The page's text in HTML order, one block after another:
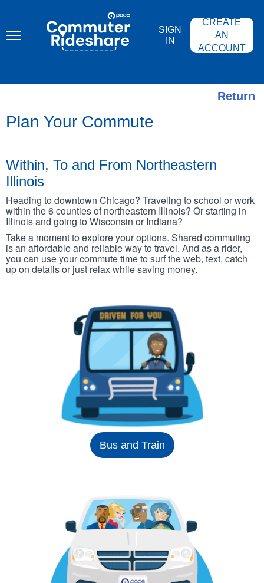
content
COMMUTER
RIDESHARE
SIGN
IN
CREATE
AN
ACCOUNT
Return
Plan Your Commute
Within, To and From Northeastern
Illinois
Heading to downtown Chicago? Traveling to school or work
within the 6 counties of northeastern Illinois? Or starting in
Illinois and going to Wisconsin or Indiana?
Take a moment to explore your options. Shared commuting
is an affordable and reliable way to travel. And as a rider,
you can use your commute time to surf the web, text, catch
up on details or just relax while saving money.
Bus and Train